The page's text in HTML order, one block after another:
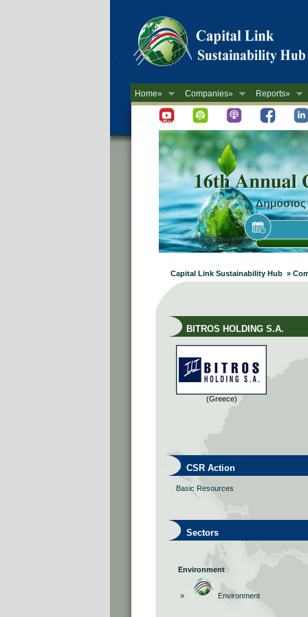
Home» Companies» Reports»
Newsletter
Capital Link Sustainability Hub »
BITROS HOLDING S.A.
(Greece)
CSR Action
Basic Resources
Sectors
Environment
» Environment